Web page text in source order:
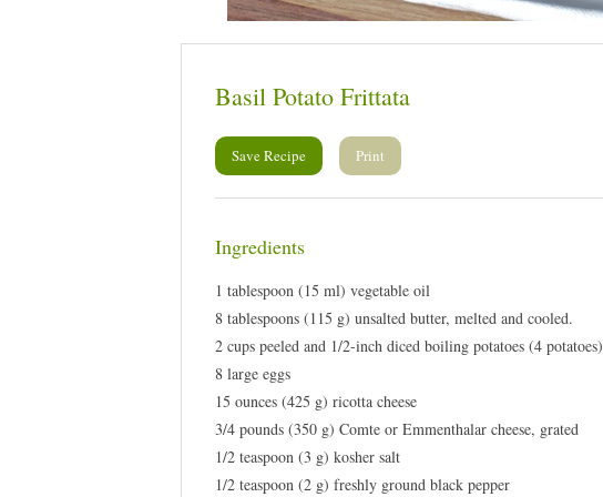
Basil Potato Frittata
Save Recipe Print
Ingredients
1 tablespoon (15 ml) vegetable oil
8 tablespoons (115 g) unsalted butter, melted and cooled.
2 cups peeled and 1/2-inch diced boiling potatoes (4 potatoes)
8 large eggs
15 ounces (425 g) ricotta cheese
3/4 pounds (350 g) Comte or Emmenthalar cheese, grated
1/2 teaspoon (3 g) kosher salt
1/2 teaspoon (2 g) freshly ground black pepper